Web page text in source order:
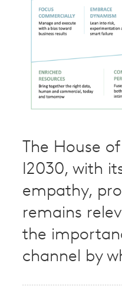
The House
I2030, with
empathy,
remains
the
channel by